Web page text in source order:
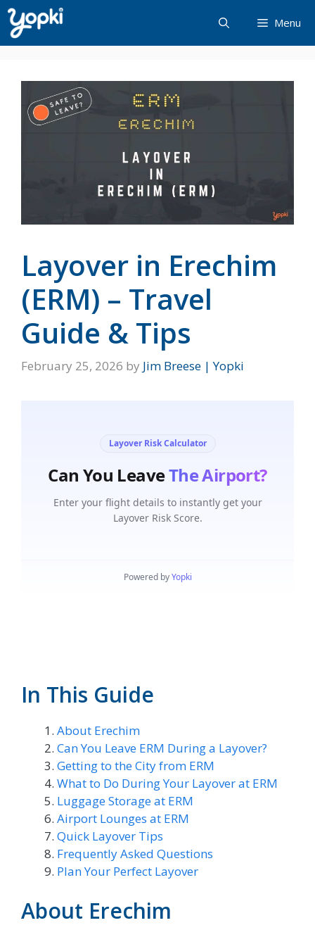
Skip
to
content
Menu
Layover in Erechim
(ERM) – Travel
Guide & Tips
February 25, 2026 by Jim Breese | Yopki
In This Guide
About Erechim
Can You Leave ERM During a Layover?
Getting to the City from ERM
What to Do During Your Layover at ERM
Luggage Storage at ERM
Airport Lounges at ERM
Quick Layover Tips
Frequently Asked Questions
Plan Your Perfect Layover
About Erechim